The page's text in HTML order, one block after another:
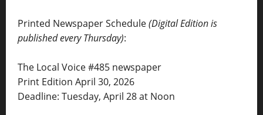
Printed Newspaper Schedule(Digital Edition is
published every Thursday):
The Local Voice #485 newspaper
Print Edition April 30, 2026
Deadline: Tuesday, April 28 at Noon